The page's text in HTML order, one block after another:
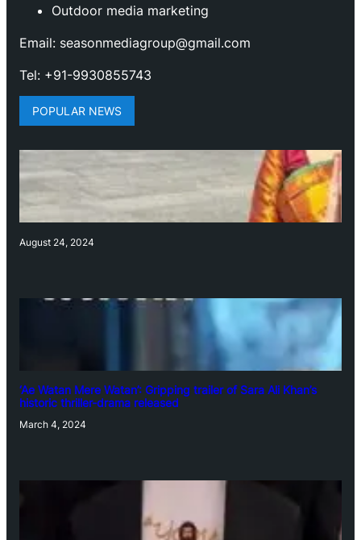
Outdoor media marketing
Email: seasonmediagroup@gmail.com
Tel: +91-9930855743
POPULAR NEWS
August 24, 2024
‘Ae Watan Mere Watan’: Gripping trailer of Sara Ali Khan’s
historic thriller-drama released
March 4, 2024